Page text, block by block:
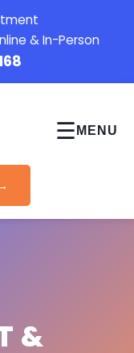
& In-Person
☰ MENU
&